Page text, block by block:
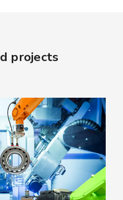
projects